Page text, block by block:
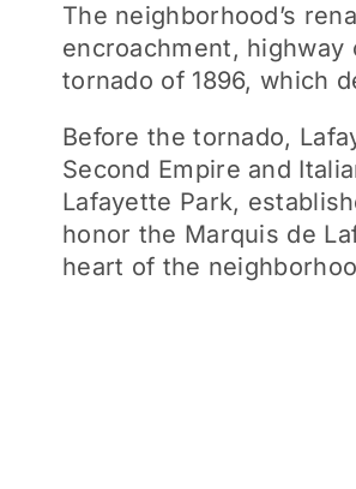
The neighborhood’s
encroachment,
tornado of 1896, which
Before the tornado,
Second Empire and
Lafayette Park,
honor the Marquis de
heart of the